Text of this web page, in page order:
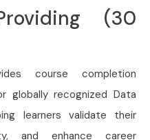
(30
course completion
globally recognized Data
learners validate their
and enhance career